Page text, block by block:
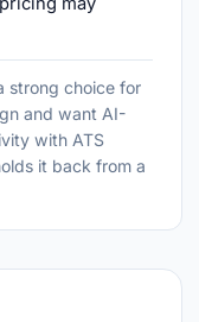
strong choice for
and want AI-
with ATS
it back from a